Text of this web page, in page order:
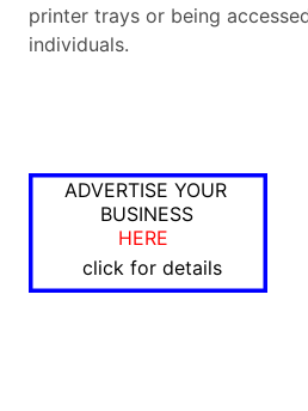
printer trays or being
individuals.
ADVERTISE YOUR
BUSINESS
HERE
click for details